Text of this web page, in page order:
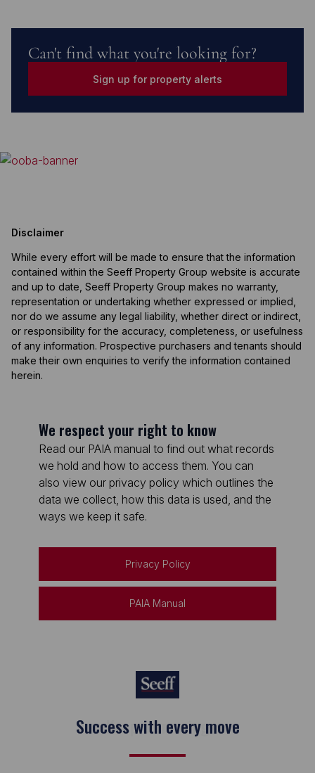
Can't find what you're looking for?
Sign up for property alerts
Disclaimer
While every effort will be made to ensure that the information
contained within the Seeff Property Group website is accurate
and up to date, Seeff Property Group makes no warranty,
representation or undertaking whether expressed or implied,
nor do we assume any legal liability, whether direct or indirect,
or responsibility for the accuracy, completeness, or usefulness
of any information. Prospective purchasers and tenants should
make their own enquiries to verify the information contained
herein.
We respect your right to know
Read our PAIA manual to find out what records
we hold and how to access them. You can
also view our privacy policy which outlines the
data we collect, how this data is used, and the
ways we keep it safe.
Privacy Policy
PAIA Manual
Keep on moving